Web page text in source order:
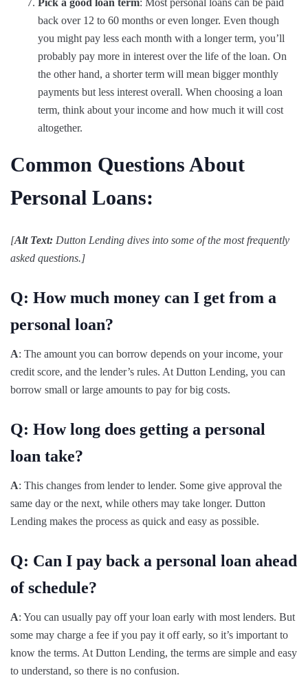
Pick a good loan term: Most personal loans can be paid
back over 12 to 60 months or even longer. Even though
you might pay less each month with a longer term, you’ll
probably pay more in interest over the life of the loan. On
the other hand, a shorter term will mean bigger monthly
payments but less interest overall. When choosing a loan
term, think about your income and how much it will cost
altogether.
Common Questions About
Personal Loans:
[Alt Text: Dutton Lending dives into some of the most frequently
asked questions.]
Q: How much money can I get from a
personal loan?
A: The amount you can borrow depends on your income, your
credit score, and the lender’s rules. At Dutton Lending, you can
borrow small or large amounts to pay for big costs.
Q: How long does getting a personal
loan take?
A: This changes from lender to lender. Some give approval the
same day or the next, while others may take longer. Dutton
Lending makes the process as quick and easy as possible.
Q: Can I pay back a personal loan ahead
of schedule?
A: You can usually pay off your loan early with most lenders. But
some may charge a fee if you pay it off early, so it’s important to
know the terms. At Dutton Lending, the terms are simple and easy
to understand, so there is no confusion.